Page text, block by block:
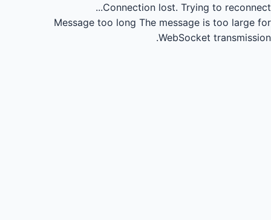
Connection lost. Trying to reconnect...
Message too long The message is too large for
WebSocket transmission.